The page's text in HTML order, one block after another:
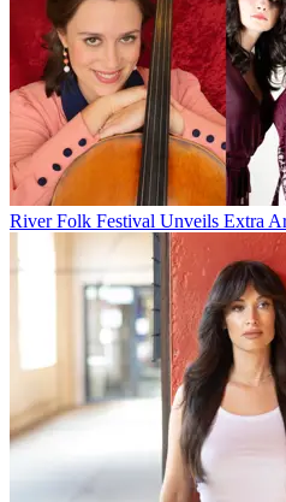
River Folk Festival Unveils Extra